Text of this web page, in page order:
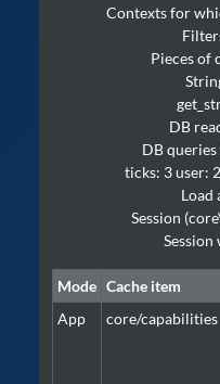
Contexts for
Pieces of
DB
DB
ticks: 3 user:
Load
Session
Session
Mode Cache item
App
core/capabilities